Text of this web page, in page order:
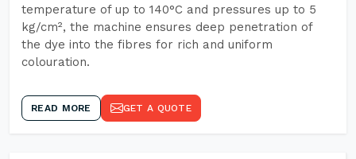
temperature of up to 140°C and pressures up to 5
kg/cm², the machine ensures deep penetration of
the dye into the fibres for rich and uniform
colouration.
READ MORE GET A QUOTE